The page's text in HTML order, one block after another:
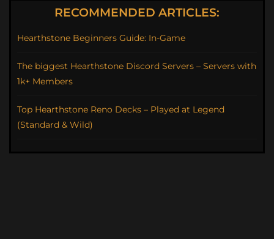
RECOMMENDED ARTICLES:
Hearthstone Beginners Guide: In-Game
The biggest Hearthstone Discord Servers – Servers with
1k+ Members
Top Hearthstone Reno Decks – Played at Legend
(Standard & Wild)